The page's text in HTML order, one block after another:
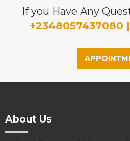
If you Have Any
+2348057437080
About Us